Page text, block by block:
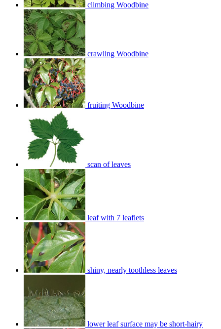
climbing Woodbine
crawling Woodbine
fruiting Woodbine
scan of leaves
leaf with 7 leaflets
shiny, nearly toothless leaves
lower leaf surface may be short-hairy